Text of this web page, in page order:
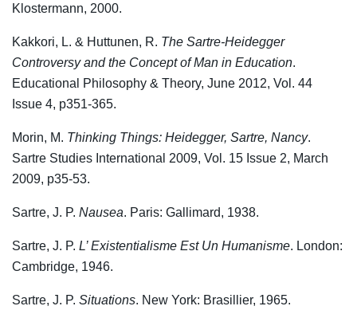
Klostermann, 2000.
Kakkori, L. & Huttunen, R. The Sartre-Heidegger
Controversy and the Concept of Man in Education.
Educational Philosophy & Theory, June 2012, Vol. 44
Issue 4, p351-365.
Morin, M. Thinking Things: Heidegger, Sartre, Nancy.
Sartre Studies International 2009, Vol. 15 Issue 2, March
2009, p35-53.
Sartre, J. P. Nausea. Paris: Gallimard, 1938.
Sartre, J. P. L’ Existentialisme Est Un Humanisme. London:
Cambridge, 1946.
Sartre, J. P. Situations. New York: Brasillier, 1965.